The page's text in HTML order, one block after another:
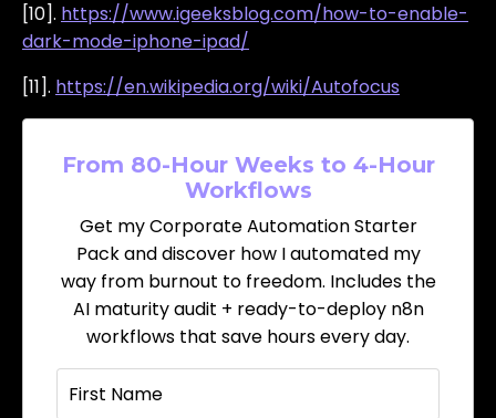
[10]. https://www.igeeksblog.com/how-to-enable-
dark-mode-iphone-ipad/
[11]. https://en.wikipedia.org/wiki/Autofocus
From 80-Hour Weeks to 4-Hour
Workflows
Get my Corporate Automation Starter
Pack and discover how I automated my
way from burnout to freedom. Includes the
AI maturity audit + ready-to-deploy n8n
workflows that save hours every day.